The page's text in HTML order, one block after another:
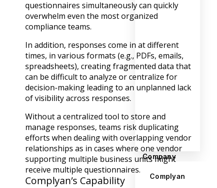
Company
Complyan
questionnaires simultaneously can quickly
overwhelm even the most organized
compliance teams.
In addition, responses come in at different
times, in various formats (e.g., PDFs, emails,
spreadsheets), creating fragmented data that
can be difficult to analyze or centralize for
decision-making leading to an unplanned lack
of visibility across responses.
Without a centralized tool to store and
manage responses, teams risk duplicating
efforts when dealing with overlapping vendor
relationships as in cases where one vendor
supporting multiple business units might
receive multiple questionnaires.
Complyan’s Capability